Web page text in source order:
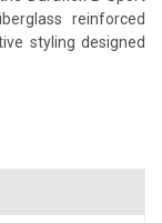
reinforced
styling designed